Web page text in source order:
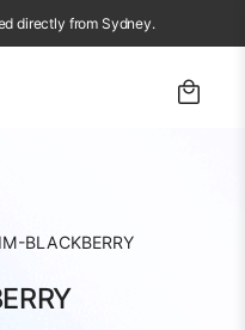
directly from Sydney.
BLACKBERRY